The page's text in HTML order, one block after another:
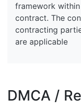
framework
contract. The
contracting
are applicable
DMCA /